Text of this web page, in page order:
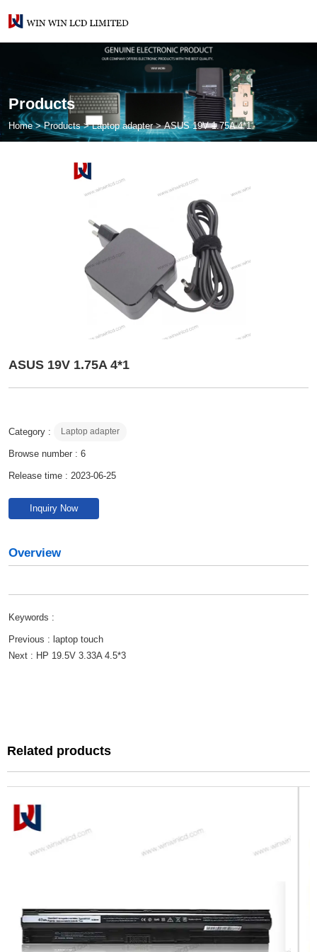
Products
Home>Products >Laptop adapter >ASUS 19V 1.75A 4*1
ASUS 19V 1.75A 4*1
Category : Laptop adapter
Browse number : 6
Release time : 2023-06-25
Inquiry Now
Overview
Keywords :
Previous : laptop touch
Next : HP 19.5V 3.33A 4.5*3
Can't find any content
Related products